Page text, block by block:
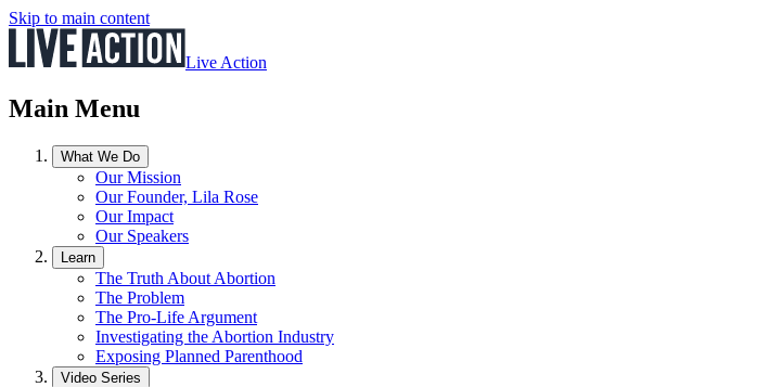
Skip to main content
Live Action
Main Menu
What We Do
Our Mission
Our Founder, Lila Rose
Our Impact
Our Speakers
Learn
The Truth About Abortion
The Problem
The Pro-Life Argument
Investigating the Abortion Industry
Exposing Planned Parenthood
Video Series